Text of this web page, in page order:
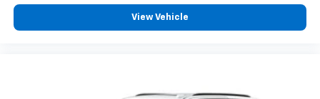
View Vehicle